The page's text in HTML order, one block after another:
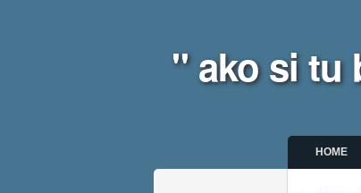
" ako si tu
HOME